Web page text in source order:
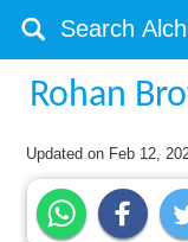
Rohan
Updated on Feb 12,